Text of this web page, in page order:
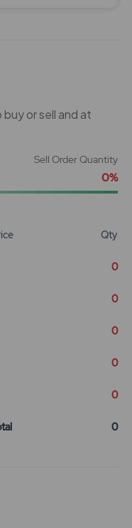
or sell and at
Sell Order Quantity
0%
Qty
0
0
0
0
0
0